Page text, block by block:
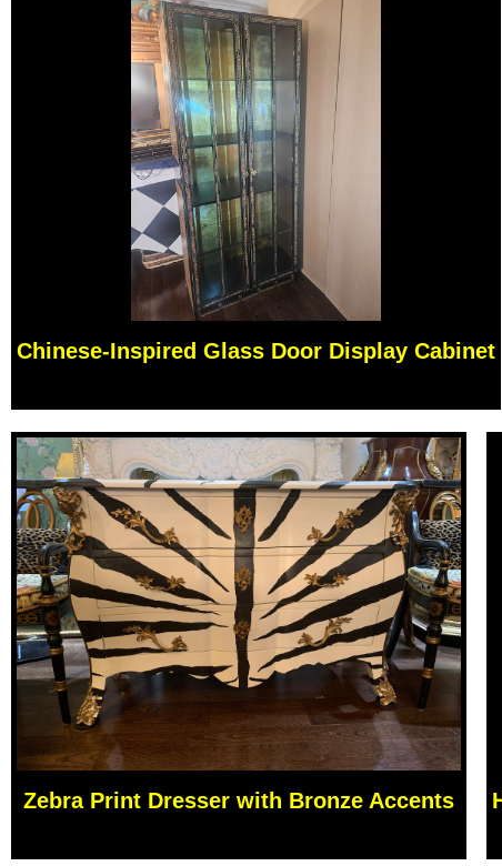
Chinese-Inspired Glass Door Display Cabinet
Zebra Print Dresser with Bronze Accents